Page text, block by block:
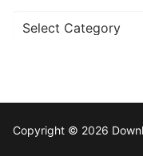
Sirende
Copyright © 2026